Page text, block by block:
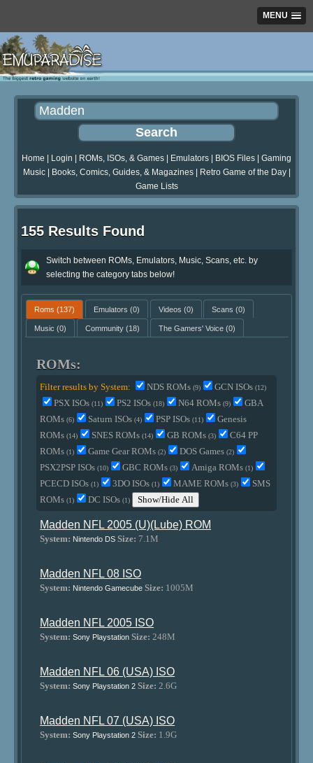
MENU
Home Login ROMs, ISOs, & Games Emulators BIOS Files
Gaming
Music| Books, Comics, Guides, & Magazines| Retro Game of the Day|
Game Lists
155 Results Found
Switch between ROMs, Emulators, Music, Scans, etc. by
selecting the category tabs below!
Roms (137) Emulators (0) Videos (0) Scans (0)
Music (0) Community(18) The Gamers' Voice(0)
ROMs:
Filter results by System: NDS ROMs(9) GCN ISOs(12)
PSX ISOs(11) PS2 ISOs(18) N64 ROMs(9)
GBA
ROMs(6) Saturn ISOs(4) PSP ISOs(11)
Genesis
ROMs(14) SNES ROMs(14) GB ROMs(3)
C64 PP
ROMs(1) Game Gear ROMs(2) DOS Games(2)
PSX2PSP ISOs(10) GBC ROMs(3) Amiga ROMs(1)
PCECD ISOs(1) 3DO ISOs(1) MAME ROMs(3)
SMS
ROMs(1) DC ISOs(1) Show/Hide All
Madden NFL 2005 (U)(Lube) ROM
System: Nintendo DS Size: 7.1M
Madden NFL 08 ISO
System: Nintendo Gamecube Size: 1005M
Madden NFL 2005 ISO
System: Sony Playstation Size: 248M
Madden NFL 06 (USA) ISO
System: Sony Playstation 2 Size: 2.6G
Madden NFL 07 (USA) ISO
System: Sony Playstation 2 Size: 1.9G